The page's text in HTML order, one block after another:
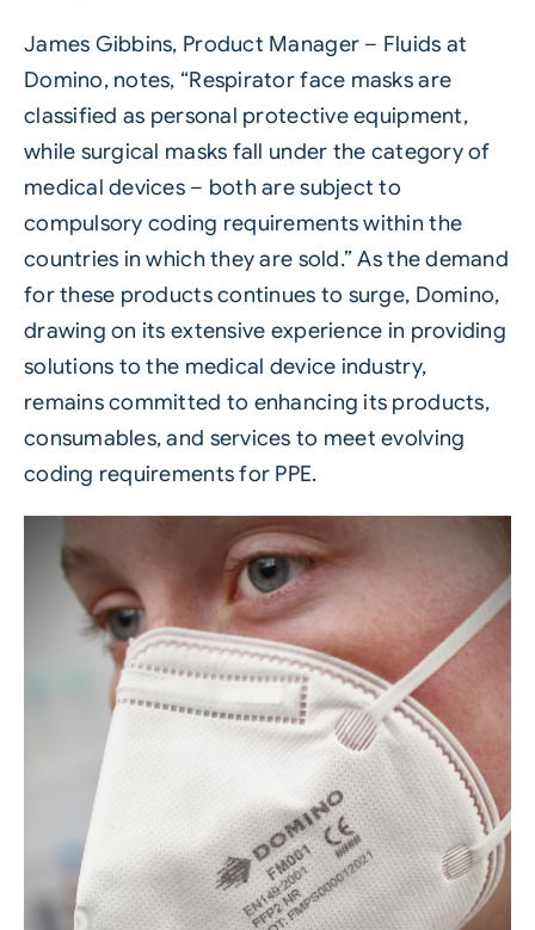
James Gibbins, Product Manager – Fluids at
Domino, notes, “Respirator face masks are
classified as personal protective equipment,
while surgical masks fall under the category of
medical devices – both are subject to
compulsory coding requirements within the
countries in which they are sold.” As the demand
for these products continues to surge, Domino,
drawing on its extensive experience in providing
solutions to the medical device industry,
remains committed to enhancing its products,
consumables, and services to meet evolving
coding requirements for PPE.